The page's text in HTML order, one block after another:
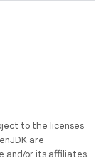
to the licenses
are
and/or its affiliates.